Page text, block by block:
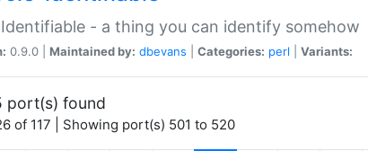
- a thing you can identify somehow
0.9.0 | Maintained by: dbevans Categories: perl Variants:
port(s) found
of 117 | Showing port(s) 501 to 520